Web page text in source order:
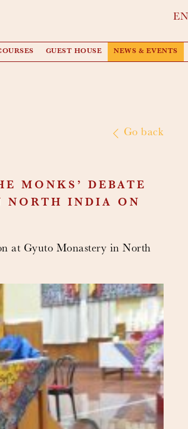
EN
GUEST HOUSE NEWS & EVENTS
Go back
MONKS’ DEBATE
NORTH INDIA ON
at Gyuto Monastery in North